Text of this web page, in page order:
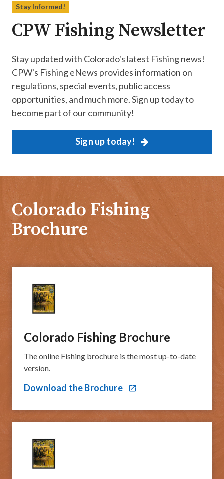
Stay Informed!
CPW Fishing Newsletter
Stay updated with Colorado's latest Fishing news!
CPW's Fishing eNews provides information on
regulations, special events, public access
opportunities, and much more. Sign up today to
become part of our community!
Sign up today!
Colorado Fishing
Brochure
Colorado Fishing Broch​​ure
The online Fishing brochure is the most up-to-date
version.​​​
Download the Brochure